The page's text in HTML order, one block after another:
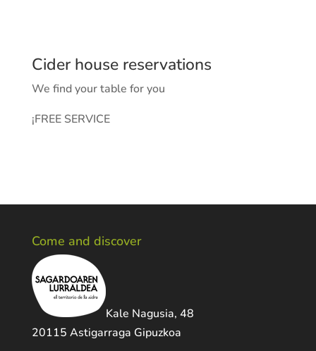
Cider house reservations
We find your table for you
¡FREE SERVICE
Come and discover
Kale Nagusia, 48
20115 Astigarraga Gipuzkoa